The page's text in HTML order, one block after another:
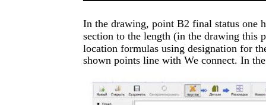
In the drawing, point B2 final status one
section to the length (in the drawing this
location formulas using designation for
shown points line with We connect. In